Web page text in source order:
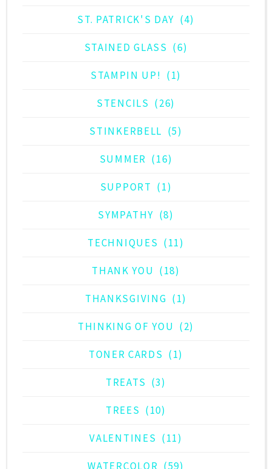
ST. PATRICK'S DAY (4)
STAINED GLASS (6)
STAMPIN UP! (1)
STENCILS (26)
STINKERBELL (5)
SUMMER (16)
SUPPORT (1)
SYMPATHY (8)
TECHNIQUES (11)
THANK YOU (18)
THANKSGIVING (1)
THINKING OF YOU (2)
TONER CARDS (1)
TREATS (3)
TREES (10)
VALENTINES (11)
WATERCOLOR (59)